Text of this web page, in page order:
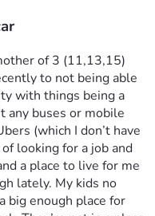
of 3 (11,13,15)
to not being able
with things being a
any buses or mobile
(which I don’t have
looking for a job and
a place to live for me
lately. My kids no
big enough place for